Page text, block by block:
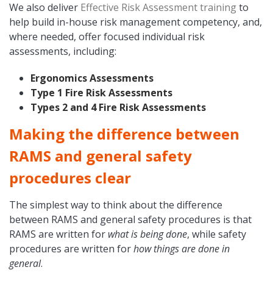
We also deliver Effective Risk Assessment trainingto
help build in-house risk management competency, and,
where needed, offer focused individual risk
assessments, including:
Ergonomics Assessments
Type 1 Fire Risk Assessments
Types 2 and 4 Fire Risk Assessments
Making the difference between
RAMS and general safety
procedures clear
The simplest way to think about the difference
between RAMS and general safety procedures is that
RAMS are written for what is being done, while safety
procedures are written forhow things are done in
general.